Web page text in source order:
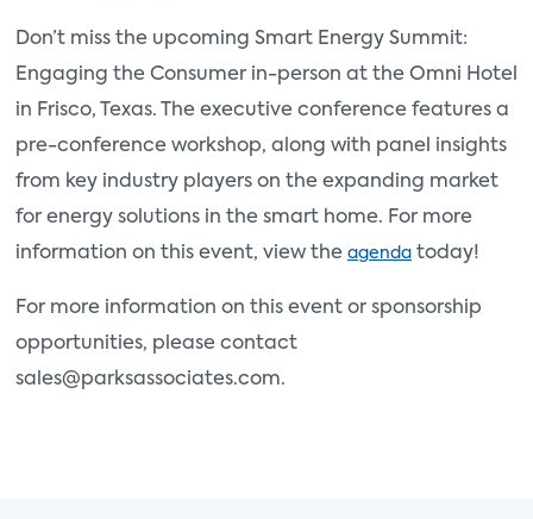
Don’t miss the upcoming Smart Energy Summit:
Engaging the Consumer in-person at the Omni Hotel
in Frisco, Texas. The executive conference features a
pre-conference workshop, along with panel insights
from key industry players on the expanding market
for energy solutions in the smart home. For more
information on this event, view the agenda today!
For more information on this event or sponsorship
opportunities, please contact
sales@parksassociates.com.